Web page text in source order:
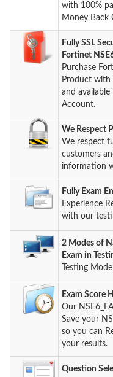
with 100%
Money Back
Fully SSL
Fortinet
Purchase
Product with
and
Account.
We Respect
We respect
customers
information
Fully Exam
Experience
with our
2 Modes of
Exam in
Testing
Exam Score
Our
Save your
so you can
your results.
Question